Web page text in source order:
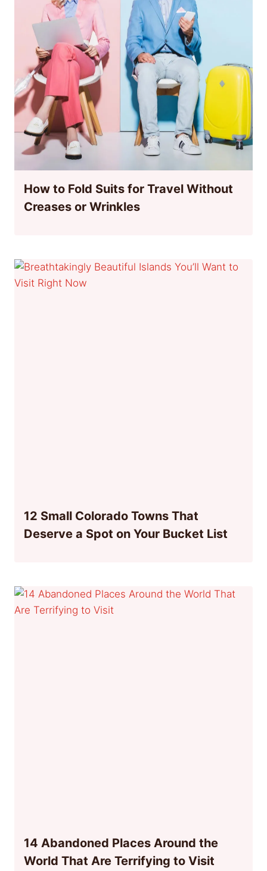
How to Fold Suits for Travel Without
Creases or Wrinkles
12 Small Colorado Towns That
Deserve a Spot on Your Bucket List
14 Abandoned Places Around the
World That Are Terrifying to Visit